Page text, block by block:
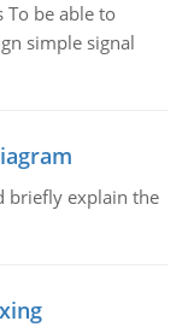
be able to
simple signal
briefly explain the